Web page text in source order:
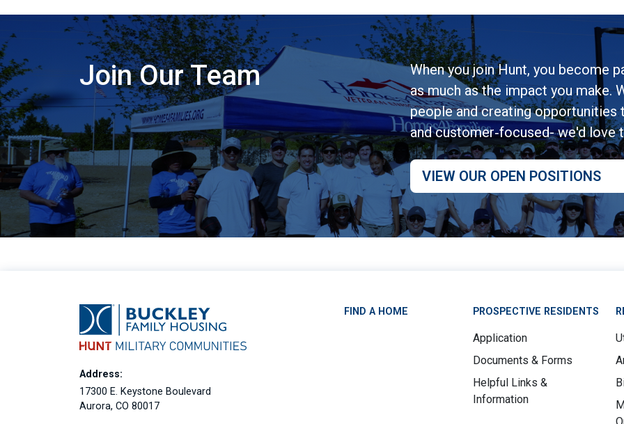
Join Our Team
When you join Hunt, you become
as much as the impact you make.
people and creating opportunities
and customer‑focused- we'd love
VIEW OUR OPEN POSITIONS
Address:
17300 E. Keystone Boulevard
Aurora, CO 80017
FIND A HOME PROSPECTIVE RESIDENTS
Application
Documents & Forms
Helpful Links &
Information